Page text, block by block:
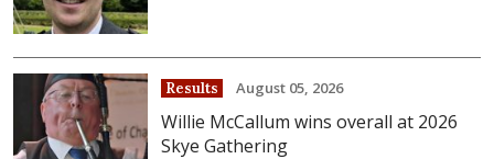
Results August 05, 2026
Willie McCallum wins overall at 2026
Skye Gathering